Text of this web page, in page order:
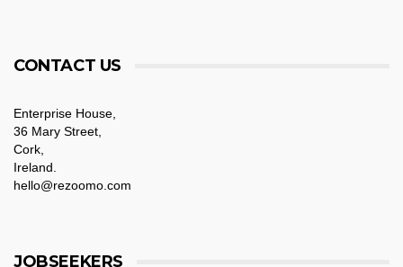
CONTACT US
Enterprise House,
36 Mary Street,
Cork,
Ireland.
hello@rezoomo.com
JOBSEEKERS